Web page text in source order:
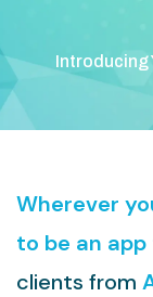
Introducing
Wherever
to be an
clients from